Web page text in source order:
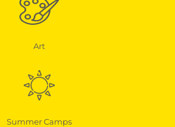
Art
Summer Camps